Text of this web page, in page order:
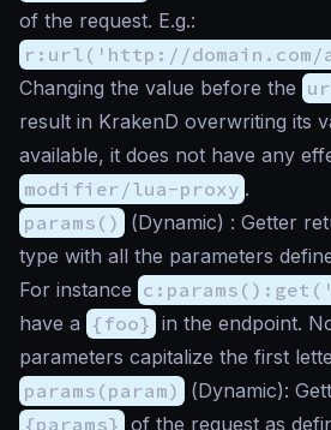
of the request. E.g.:
r:url('http://
Changing the value before the
result in KrakenD overwriting its
available, it does not have any
modifier/lua-proxy .
params()
(Dynamic) : Getter
type with all the parameters
For instance
have a {foo} in the endpoint.
parameters capitalize the first
params(param)
(Dynamic):
{params} of the request as